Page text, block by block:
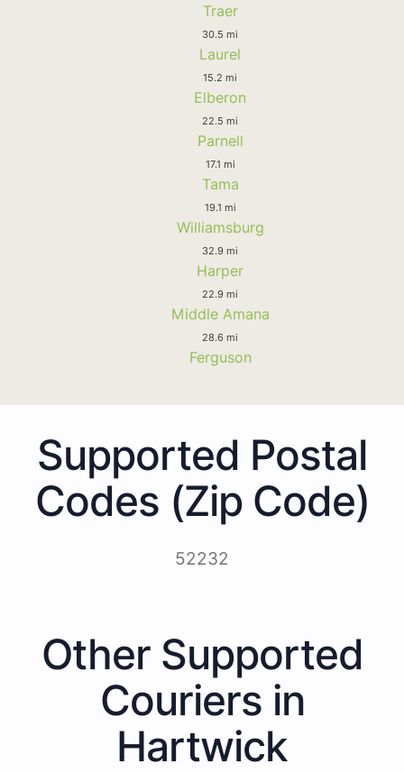
Traer
30.5 mi
Laurel
15.2 mi
Elberon
22.5 mi
Parnell
17.1 mi
Tama
19.1 mi
Williamsburg
32.9 mi
Harper
22.9 mi
Middle Amana
28.6 mi
Ferguson
Supported Postal
Codes (Zip Code)
52232
Other Supported
Couriers in
Hartwick